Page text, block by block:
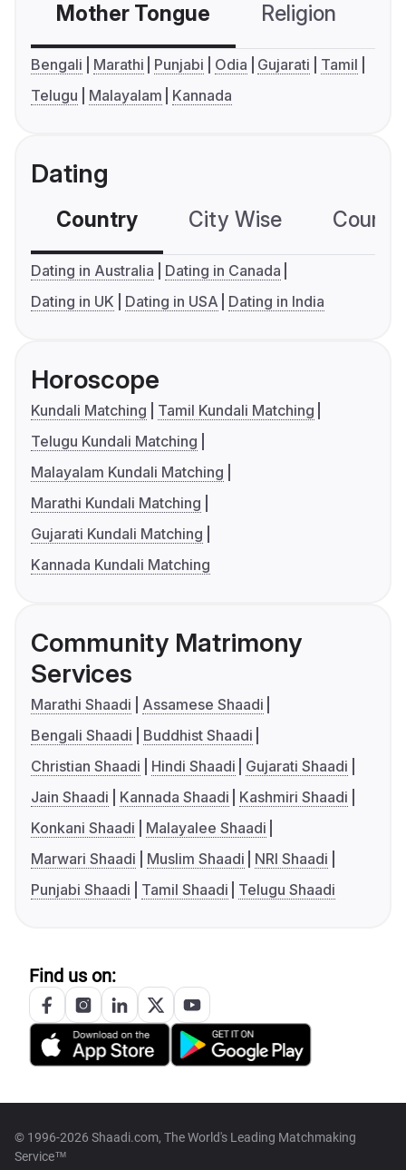
Mother Tongue Religion
Bengali Marathi Punjabi Odia Gujarati
Tamil
Telugu
Malayalam Kannada
Dating
Country City Wise
Dating in Australia
Dating in Canada
Dating in UK
Dating in USA Dating in India
Horoscope
Kundali Matching
Tamil Kundali Matching
Telugu Kundali Matching
Malayalam Kundali Matching
Marathi Kundali Matching
Gujarati Kundali Matching
Kannada Kundali Matching
Community Matrimony
Services
Marathi Shaadi
Assamese Shaadi
Bengali Shaadi
Buddhist Shaadi
Christian Shaadi
Hindi Shaadi
Gujarati Shaadi
Jain Shaadi
Kannada Shaadi
Kashmiri Shaadi
Konkani Shaadi
Malayalee Shaadi
Marwari Shaadi
Muslim Shaadi
NRI Shaadi
Punjabi Shaadi
Tamil Shaadi Telugu Shaadi
Find us on:
© 1996-2026 Shaadi.com, The World's Leading Matchmaking
Service™